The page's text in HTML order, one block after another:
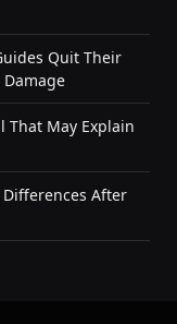
Quit Their
Damage
That May Explain
After